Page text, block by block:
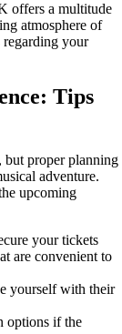
offers a multitude
atmosphere of
regarding your
Tips
but proper planning
adventure.
upcoming
your tickets
are convenient to
yourself with their
options if the